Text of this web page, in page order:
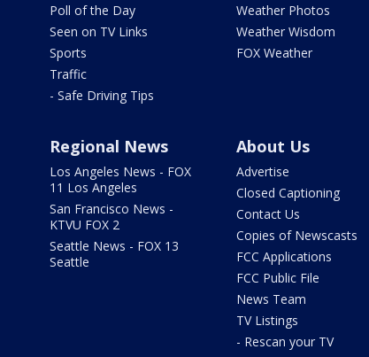
Poll of the Day
Seen on TV Links
Sports
Traffic
- Safe Driving Tips
Weather Photos
Weather Wisdom
FOX Weather
Regional News
Los Angeles News - FOX
11 Los Angeles
San Francisco News -
KTVU FOX 2
Seattle News - FOX 13
Seattle
About Us
Advertise
Closed Captioning
Contact Us
Copies of Newscasts
FCC Applications
FCC Public File
News Team
TV Listings
- Rescan your TV